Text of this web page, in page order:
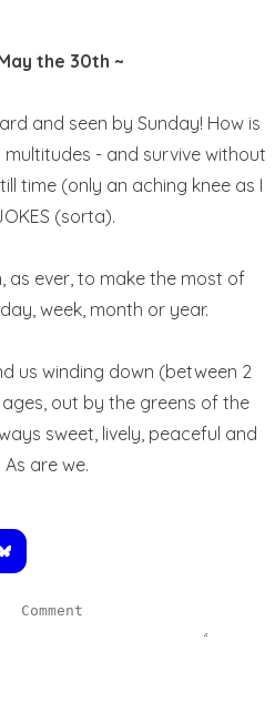
the 30th ~
and seen by Sunday! How is
- and survive without
time (only an aching knee as I
(sorta).
as ever, to make the most of
week, month or year.
us winding down (between 2
out by the greens of the
sweet, lively, peaceful and
As are we.